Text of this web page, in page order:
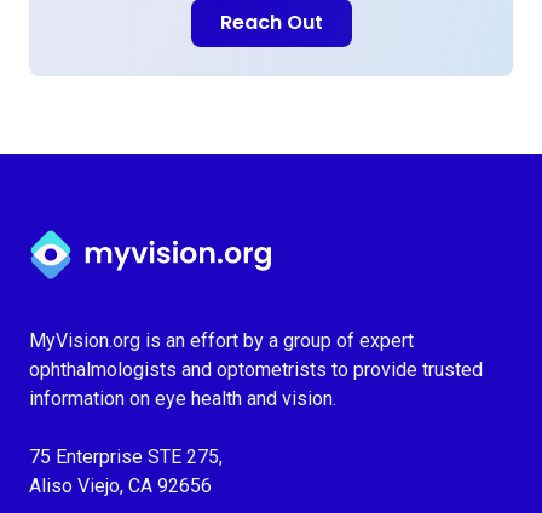
Reach Out
Myvision.org Home
MyVision.org is an effort by a group of expert
ophthalmologists and optometrists to provide trusted
information on eye health and vision.
75 Enterprise STE 275,
Aliso Viejo, CA 92656